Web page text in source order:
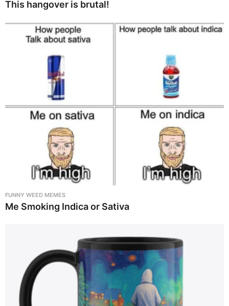
This hangover is brutal!
FUNNY WEED MEMES
Me Smoking Indica or Sativa